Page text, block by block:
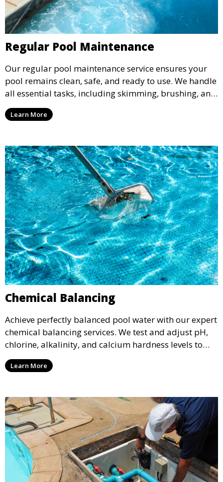
Regular Pool Maintenance
Our regular pool maintenance service ensures your
pool remains clean, safe, and ready to use. We handle
all essential tasks, including skimming, brushing, and
vacuuming, as well as filter and equipment checks.
This comprehensive approach keeps your pool in
Learn More
Chemical Balancing
Achieve perfectly balanced pool water with our expert
chemical balancing services. We test and adjust pH,
chlorine, alkalinity, and calcium hardness levels to
ensure your pool water is safe, clear, and comfortable
for swimming, while also preventing scale and
Learn More